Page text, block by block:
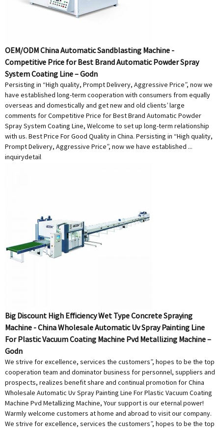
OEM/ODM China Automatic Sandblasting Machine -
Competitive Price for Best Brand Automatic Powder Spray
System Coating Line – Godn
Persisting in “High quality, Prompt Delivery, Aggressive Price”, now we
have established long-term cooperation with consumers from equally
overseas and domestically and get new and old clients’ large
comments for Competitive Price for Best Brand Automatic Powder
Spray System Coating Line, Welcome to set up long-term relationship
with us. Best Price For Good Quality in China. Persisting in “High quality,
Prompt Delivery, Aggressive Price”, now we have established ...
inquirydetail
Big Discount High Efficiency Wet Type Concrete Spraying
Machine - China Wholesale Automatic Uv Spray Painting Line
For Plastic Vacuum Coating Machine Pvd Metallizing Machine –
Godn
We strive for excellence, services the customers”, hopes to be the top
cooperation team and dominator business for personnel, suppliers and
prospects, realizes benefit share and continual promotion for China
Wholesale Automatic Uv Spray Painting Line For Plastic Vacuum Coating
Machine Pvd Metallizing Machine, Your support is our eternal power!
Warmly welcome customers at home and abroad to visit our company.
We strive for excellence, services the customers”, hopes to be the top